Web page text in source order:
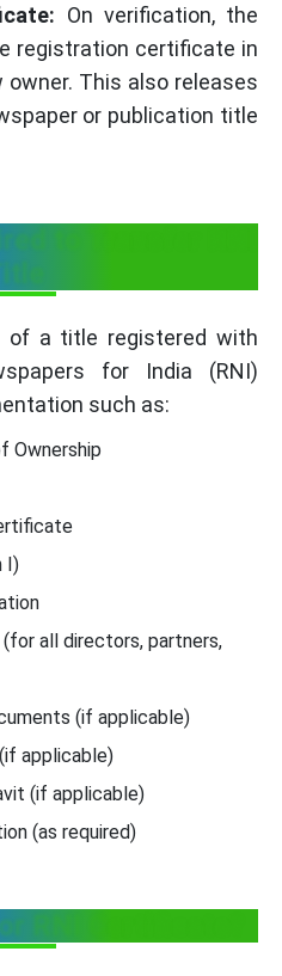
On verification, the
registration certificate in
This also releases
or publication title
to Transfer RNI
of a title registered with
for India (RNI)
such as:
Ownership
I)
all directors, partners,
(if applicable)
applicable)
(if applicable)
(as required)
RNI Certificate?